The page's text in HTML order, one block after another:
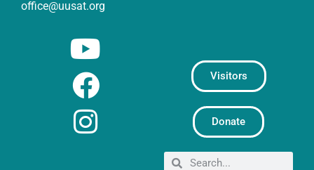
office@uusat.org
Visitors
Donate